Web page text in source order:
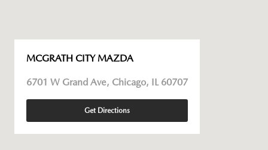
MCGRATH CITY MAZDA
6701 W Grand Ave, Chicago, IL 60707
Get Directions